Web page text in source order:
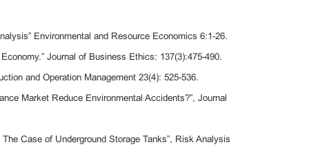
Environmental and Resource Economics 6:1-26.
Journal of Business Ethics: 137(3):475-490.
and Operation Management 23(4): 525-536.
Market Reduce Environmental Accidents?”, Journal
Case of Underground Storage Tanks”, Risk Analysis